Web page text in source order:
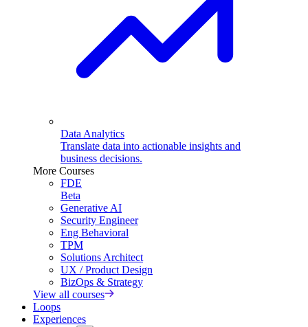
Data Analytics
Translate data into actionable insights and
business decisions.
More Courses
FDE
Beta
Generative AI
Security Engineer
Eng Behavioral
TPM
Solutions Architect
UX / Product Design
BizOps & Strategy
View all courses
Loops
Experiences